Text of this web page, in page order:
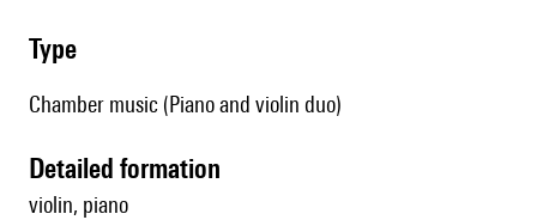
type
Chamber music (Piano and violin duo)
detailed formation
violin, piano